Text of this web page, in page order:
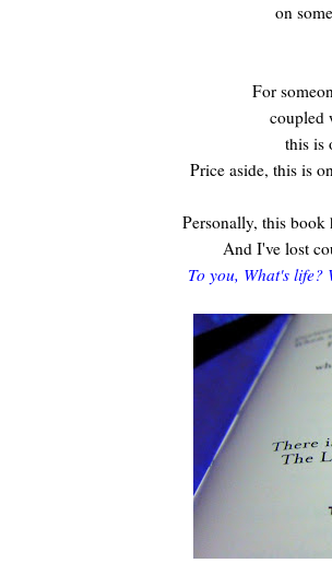
on
For
coupled
this is
Price aside, this is
Personally, this book
And I've lost
To you, What's